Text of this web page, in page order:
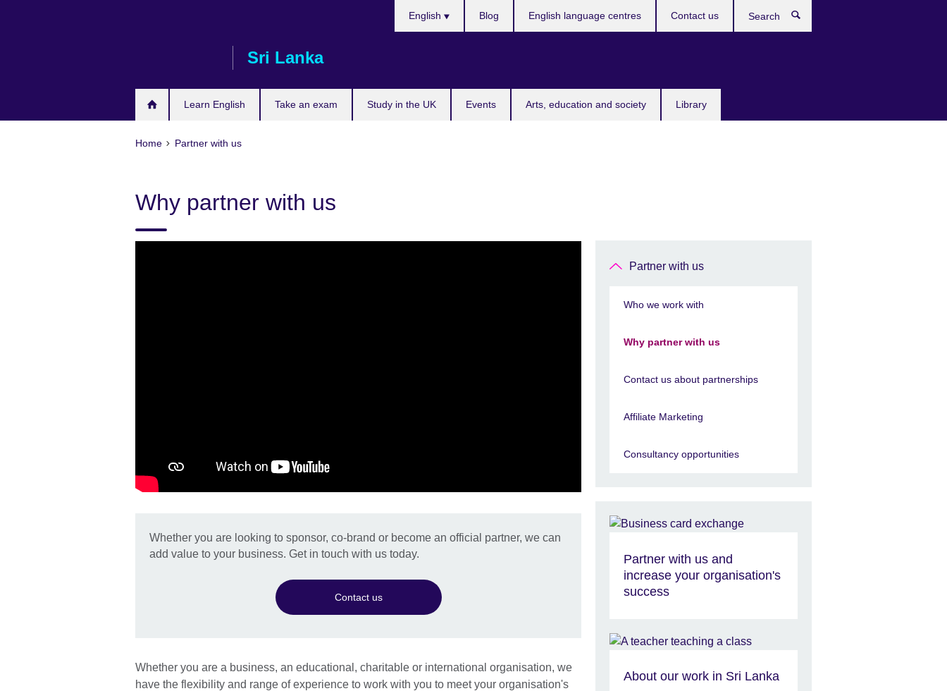
Sri Lanka
Learn English Take an exam Study in the UK Events Arts, education and society Library
English Blog English language centres Contact us
Home Partner with us
Why partner with us
Whether you are looking to sponsor, co-brand or become an official partner, we can
add value to your business. Get in touch with us today.
Contact us
Whether you are a business, an educational, charitable or international organisation, we
have the flexibility and range of experience to work with you to meet your organisation's
Partner with us
Who we work with
Why partner with us
Contact us about partnerships
Affiliate Marketing
Consultancy opportunities
Partner with us and
increase your organisation's
success
About our work in Sri Lanka